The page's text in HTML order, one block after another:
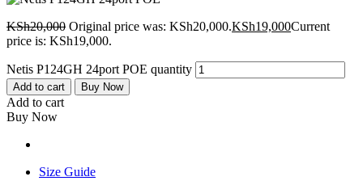
KSh20,000 Original price was: KSh20,000.KSh19,000Current
price is: KSh19,000.
Netis P124GH 24port POE quantity
Add to cart Buy Now
Add to cart
Buy Now
Size Guide